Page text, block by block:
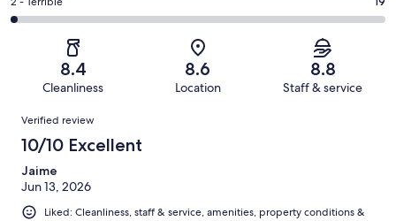
1004
out
94
reviews
-
reviews
2
Terrible.
of
reviews
8.4
Cleanliness
8.6
Location
8.8
Staff & service
Reviews
Verified review
10/10 Excellent
Jaime
Jun 13, 2026
Liked: Cleanliness, staff & service, amenities, property conditions &